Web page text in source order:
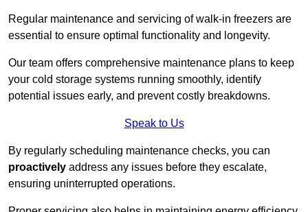
Regular maintenance and servicing of walk-in freezers are
essential to ensure optimal functionality and longevity.
Our team offers comprehensive maintenance plans to keep
your cold storage systems running smoothly, identify
potential issues early, and prevent costly breakdowns.
Speak to Us
By regularly scheduling maintenance checks, you can
proactively address any issues before they escalate,
ensuring uninterrupted operations.